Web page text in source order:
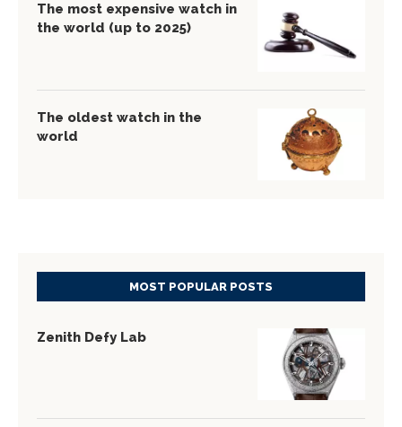
The most expensive watch in
the world (up to 2025)
The oldest watch in the
world
MOST POPULAR POSTS
Zenith Defy Lab